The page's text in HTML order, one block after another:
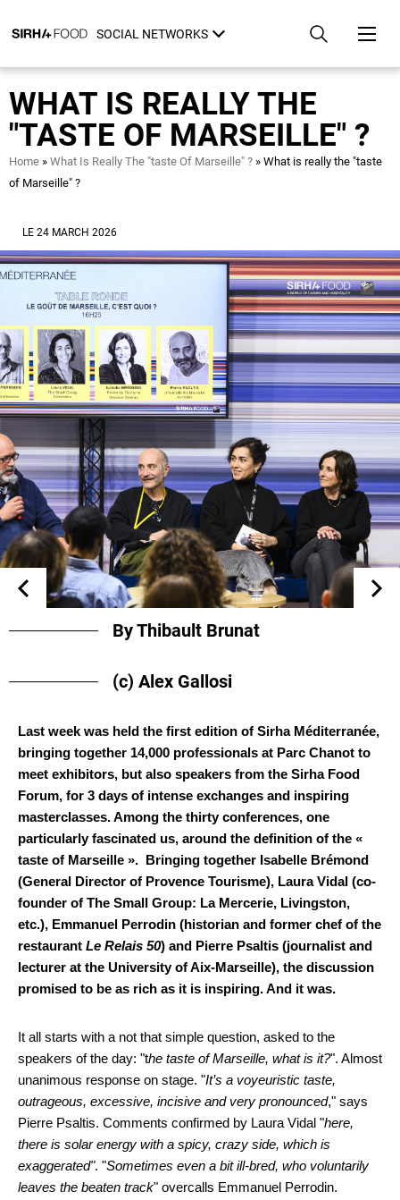
to
content
SOCIAL NETWORKS
WHAT IS REALLY THE
"TASTE OF MARSEILLE" ?
Breadcrumb
Home What Is Really The "taste Of Marseille" ?
What is really the "taste
of Marseille" ?
LE 24 MARCH 2026
By Thibault Brunat
(c) Alex Gallosi
Last week was held the first edition of Sirha Méditerranée,
bringing together 14,000 professionals at Parc Chanot to
meet exhibitors, but also speakers from the Sirha Food
Forum, for 3 days of intense exchanges and inspiring
masterclasses. Among the thirty conferences, one
particularly fascinated us, around the definition of the «
taste of Marseille ». Bringing together Isabelle Brémond
(General Director of Provence Tourisme), Laura Vidal (co-
founder of The Small Group: La Mercerie, Livingston,
etc.), Emmanuel Perrodin (historian and former chef of the
restaurant Le Relais 50) and Pierre Psaltis (journalist and
lecturer at the University of Aix-Marseille), the discussion
promised to be as rich as it is inspiring. And it was.
It all starts with a not that simple question, asked to the
speakers of the day: "the taste of Marseille, what is it?". Almost
unanimous response on stage. "It’s a voyeuristic taste,
outrageous, excessive, incisive and very pronounced," says
Pierre Psaltis. Comments confirmed by Laura Vidal "here,
there is solar energy with a spicy, crazy side, which is
exaggerated". "Sometimes even a bit ill-bred, who voluntarily
leaves the beaten track" overcalls Emmanuel Perrodin.